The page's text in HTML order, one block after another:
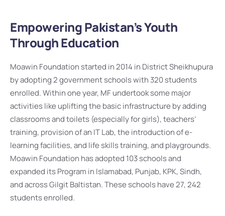
Empowering Pakistan’s Youth
Through Education
Moawin Foundation started in 2014 in District Sheikhupura
by adopting 2 government schools with 320 students
enrolled. Within one year, MF undertook some major
activities like uplifting the basic infrastructure by adding
classrooms and toilets (especially for girls), teachers’
training, provision of an IT Lab, the introduction of e-
learning facilities, and life skills training, and playgrounds.
Moawin Foundation has adopted 103 schools and
expanded its Program in Islamabad, Punjab, KPK, Sindh,
and across Gilgit Baltistan. These schools have 27, 242
students enrolled.